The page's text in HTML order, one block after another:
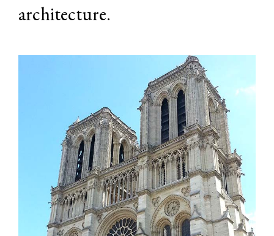
architecture.